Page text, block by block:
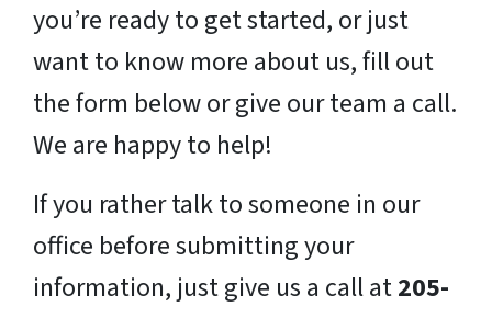
you’re ready to get started, or just
want to know more about us, fill out
the form below or give our team a call.
We are happy to help!
If you rather talk to someone in our
office before submitting your
information, just give us a call at205-